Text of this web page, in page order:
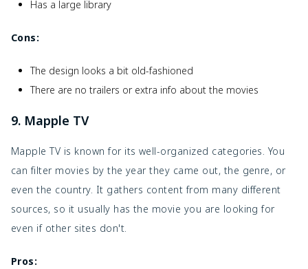
Has a large library
Cons:
The design looks a bit old-fashioned
There are no trailers or extra info about the movies
9. Mapple TV
Mapple TV is known for its well-organized categories. You
can filter movies by the year they came out, the genre, or
even the country. It gathers content from many different
sources, so it usually has the movie you are looking for
even if other sites don't.
Pros: